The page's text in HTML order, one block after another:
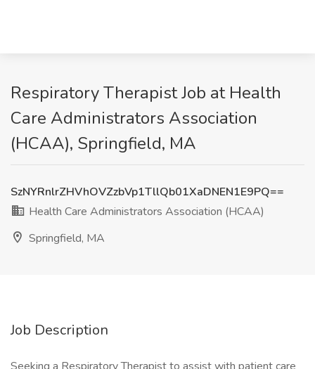
Respiratory Therapist Job at Health
Care Administrators Association
(HCAA), Springfield, MA
SzNYRnlrZHVhOVZzbVp1TllQb01XaDNEN1E9PQ==
Health Care Administrators Association (HCAA)
Springfield, MA
Job Description